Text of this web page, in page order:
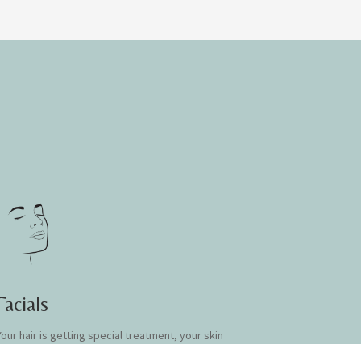
hair is getting special treatment, your skin